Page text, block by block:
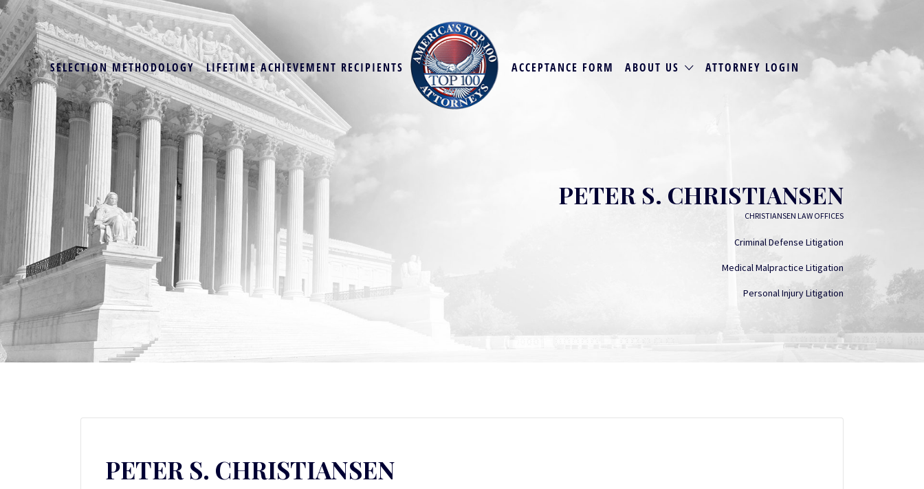
SELECTION METHODOLOGY LIFETIME ACHIEVEMENT RECIPIENTS ACCEPTANCE FORM ABOUT US ATTORNEY LOGIN
PETER S. CHRISTIANSEN
CHRISTIANSEN LAW OFFICES
Criminal Defense Litigation
Medical Malpractice Litigation
Personal Injury Litigation
PETER S. CHRISTIANSEN